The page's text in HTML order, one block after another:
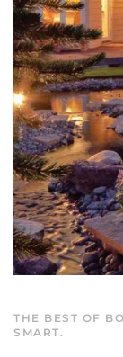
THE BEST OF
SMART.